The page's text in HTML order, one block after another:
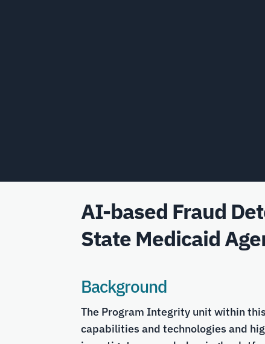
AI-based Fraud
State Medicaid
Background
The Program Integrity unit within
capabilities and technologies and